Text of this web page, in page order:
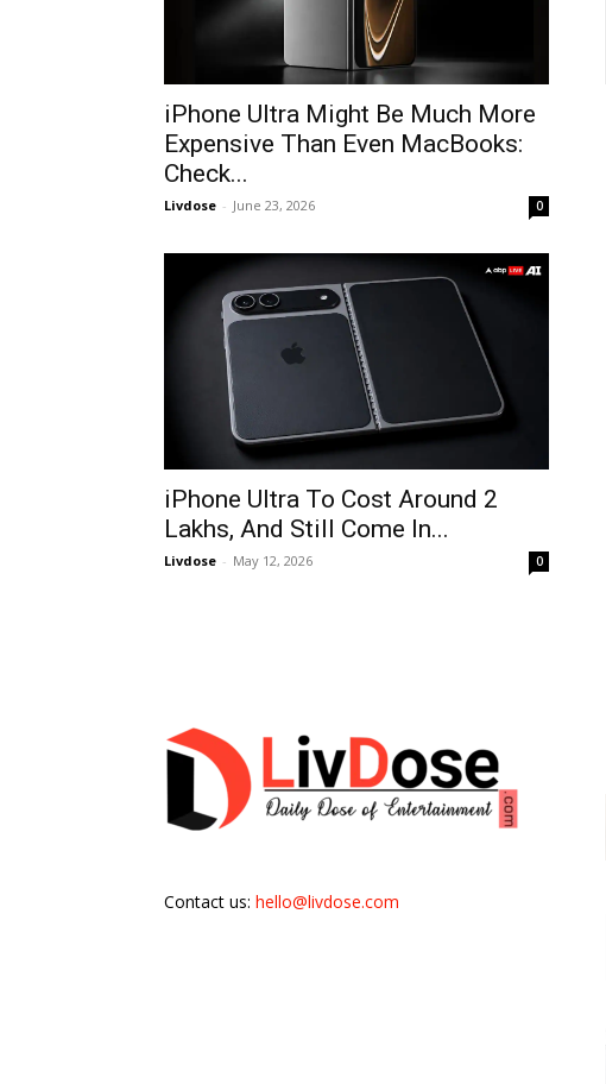
iPhone Ultra Might Be Much More
Expensive Than Even MacBooks:
Check...
Livdose - June 23, 2026 0
iPhone Ultra To Cost Around 2
Lakhs, And Still Come In...
Livdose - May 12, 2026 0
Contact us: hello@livdose.com